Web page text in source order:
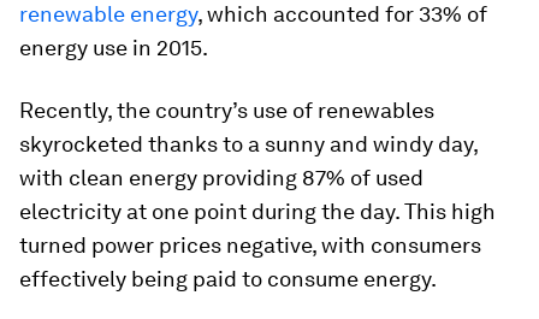
renewable energy, which accounted for 33% of
energy use in 2015.
Recently, the country’s use of renewables
skyrocketed thanks to a sunny and windy day,
with clean energy providing 87% of used
electricity at one point during the day. This high
turned power prices negative, with consumers
effectively being paid to consume energy.